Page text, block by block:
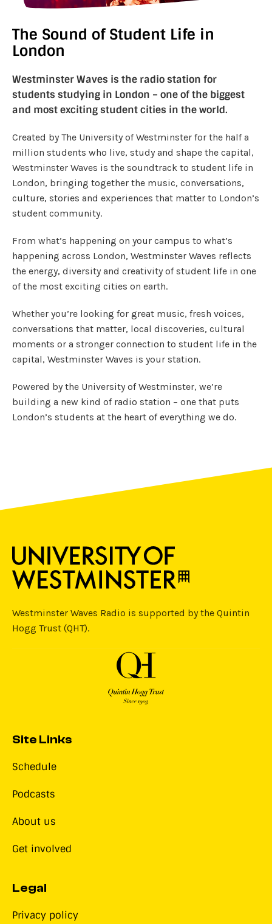
The Sound of Student Life in
London
Westminster Waves is the radio station for
students studying in London – one of the biggest
and most exciting student cities in the world.
Created by The University of Westminster for the half a
million students who live, study and shape the capital,
Westminster Waves is the soundtrack to student life in
London, bringing together the music, conversations,
culture, stories and experiences that matter to London’s
student community.
From what’s happening on your campus to what’s
happening across London, Westminster Waves reflects
the energy, diversity and creativity of student life in one
of the most exciting cities on earth.
Whether you’re looking for great music, fresh voices,
conversations that matter, local discoveries, cultural
moments or a stronger connection to student life in the
capital, Westminster Waves is your station.
Powered by the University of Westminster, we’re
building a new kind of radio station – one that puts
London’s students at the heart of everything we do.
Westminster Waves Radio is supported by the Quintin
Hogg Trust (QHT).
Site Links
Schedule
Podcasts
About us
Get involved
Legal
Privacy policy